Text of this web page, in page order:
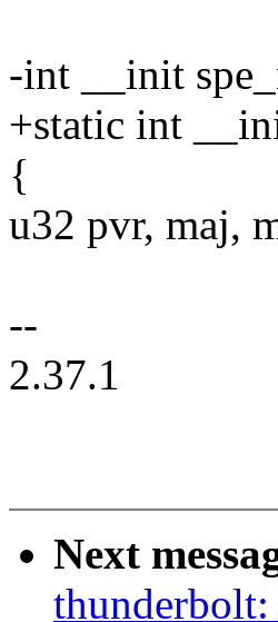
-int __init
+static int
{
u32 pvr, maj,
--
2.37.1
Next